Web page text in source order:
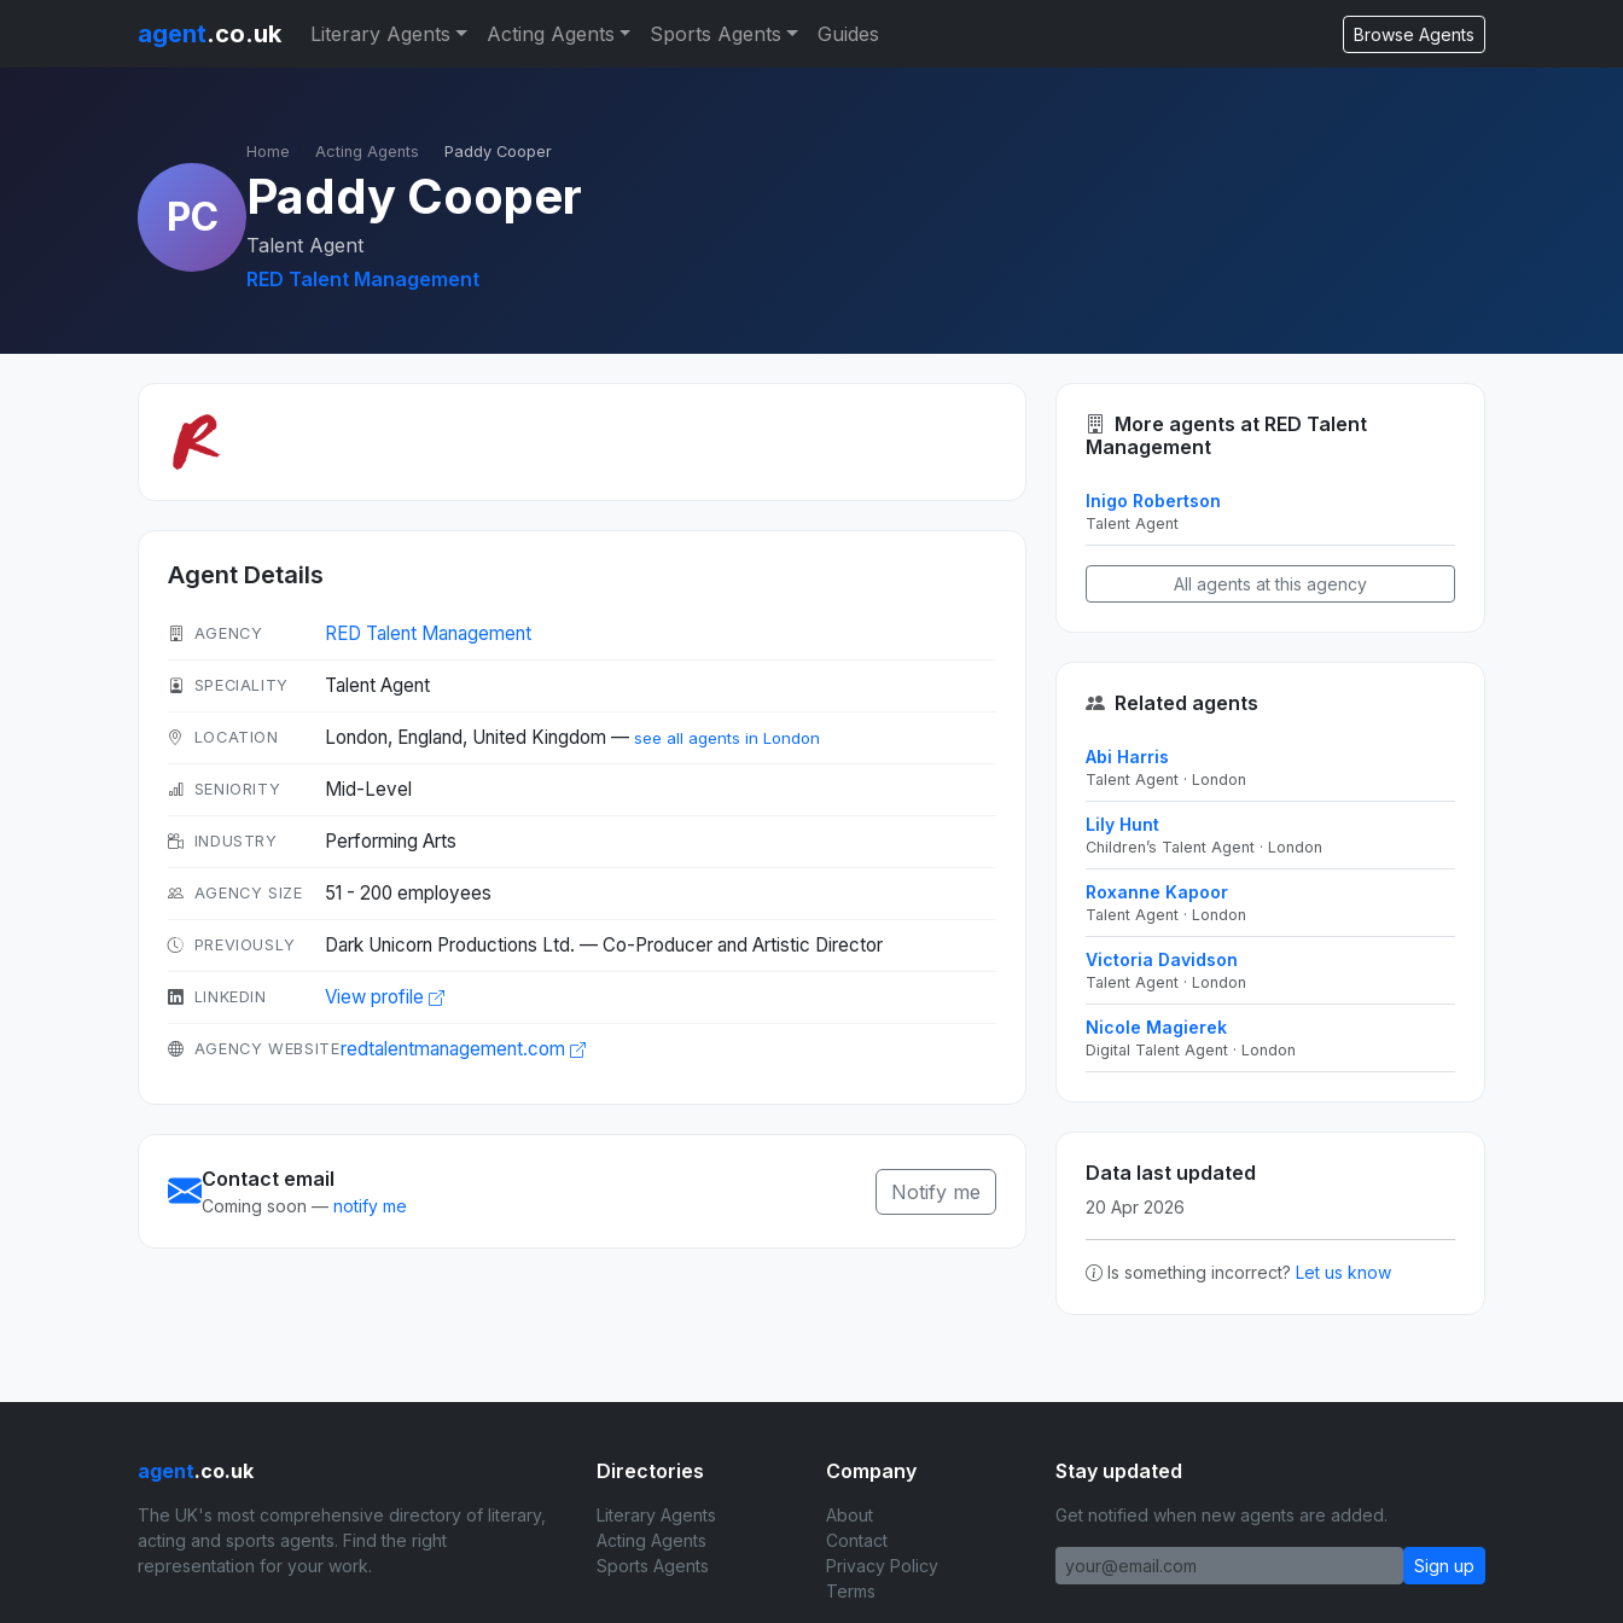
agent.co.uk Literary Agents Acting Agents Sports Agents Guides Browse Agents
PC
Home Acting Agents Paddy Cooper
Paddy Cooper
Talent Agent
RED Talent Management
Agent Details
AGENCY RED Talent Management
SPECIALITY Talent Agent
LOCATION London, England, United Kingdom — see all agents in London
SENIORITY Mid-Level
INDUSTRY Performing Arts
AGENCY SIZE 51 - 200 employees
PREVIOUSLY Dark Unicorn Productions Ltd. — Co-Producer and Artistic Director
LINKEDIN View profile
AGENCY WEBSITEredtalentmanagement.com
Contact email
Coming soon — notify me
Notify me
More agents at RED Talent
Management
Inigo Robertson
Talent Agent
All agents at this agency
Related agents
Abi Harris
Talent Agent · London
Lily Hunt
Children’s Talent Agent · London
Roxanne Kapoor
Talent Agent · London
Victoria Davidson
Talent Agent · London
Nicole Magierek
Digital Talent Agent · London
Data last updated
20 Apr 2026
Is something incorrect? Let us know
agent.co.uk
The UK's most comprehensive directory of literary,
acting and sports agents. Find the right
representation for your work.
Directories
Literary Agents
Acting Agents
Sports Agents
Company
About
Contact
Privacy Policy
Terms
Stay updated
Get notified when new agents are added.
Sign up